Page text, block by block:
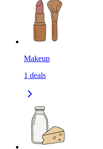
Makeup
1 deals